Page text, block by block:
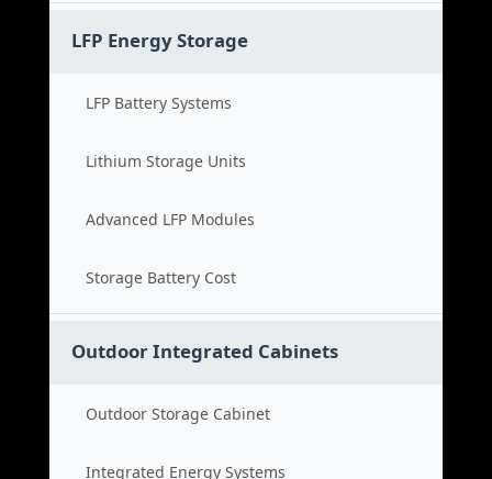
LFP Energy Storage
LFP Battery Systems
Lithium Storage Units
Advanced LFP Modules
Storage Battery Cost
Outdoor Integrated Cabinets
Outdoor Storage Cabinet
Integrated Energy Systems